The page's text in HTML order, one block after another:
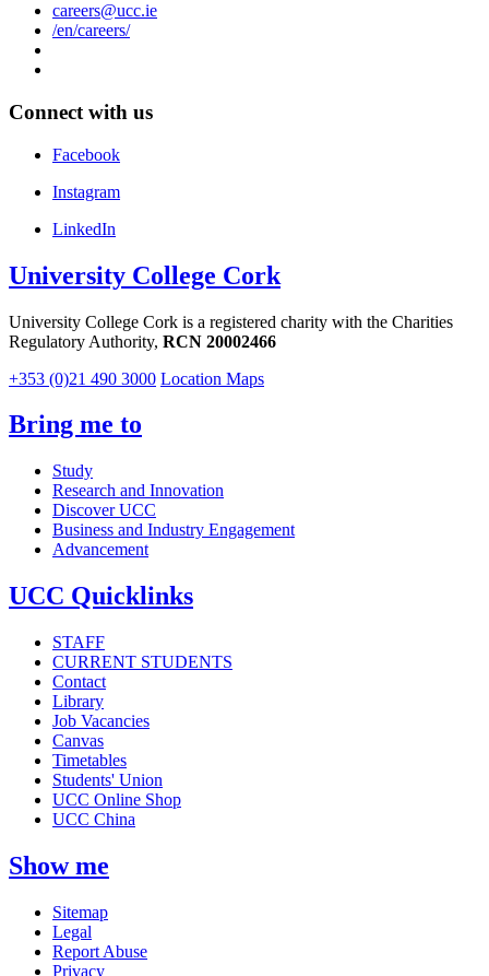
careers@ucc.ie
/en/careers/
Connect with us
Facebook
Instagram
LinkedIn
University College Cork
University College Cork is a registered charity with the Charities
Regulatory Authority, RCN 20002466
+353 (0)21 490 3000 Location Maps
Bring me to
Study
Research and Innovation
Discover UCC
Business and Industry Engagement
Advancement
UCC Quicklinks
STAFF
CURRENT STUDENTS
Contact
Library
Job Vacancies
Canvas
Timetables
Students' Union
UCC Online Shop
UCC China
Show me
Sitemap
Legal
Report Abuse
Privacy